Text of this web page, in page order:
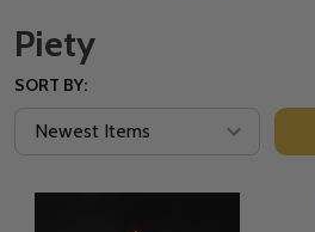
Piety
SORT BY: